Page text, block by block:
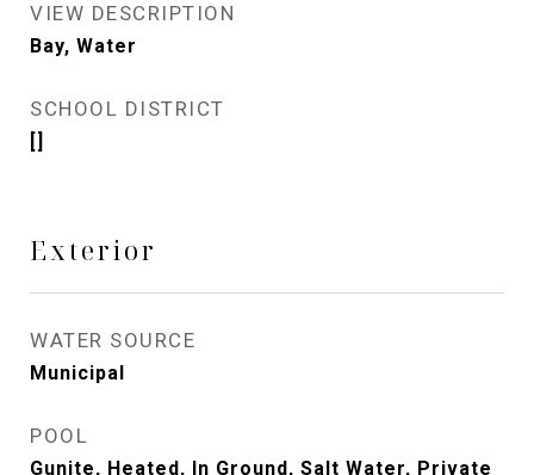
VIEW DESCRIPTION
Bay, Water
SCHOOL DISTRICT
Exterior
WATER SOURCE
Municipal
POOL
Gunite, Heated, In Ground, Salt Water, Private